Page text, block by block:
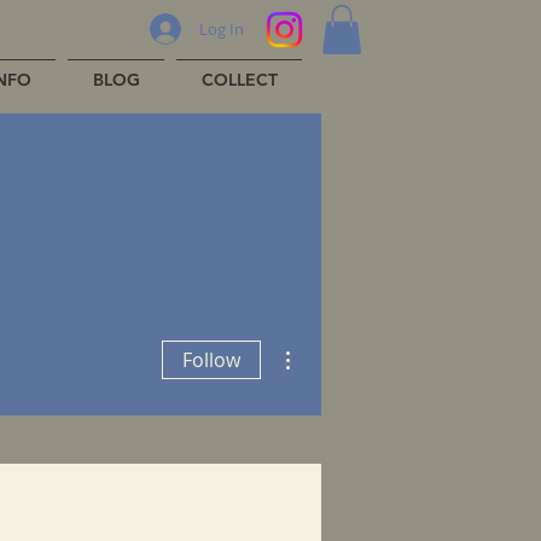
Log In
BLOG COLLECT
Follow